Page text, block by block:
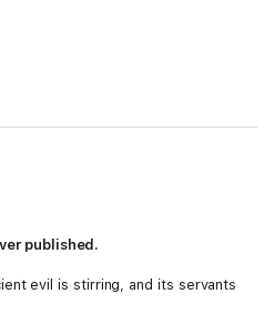
published.
evil is stirring, and its servants